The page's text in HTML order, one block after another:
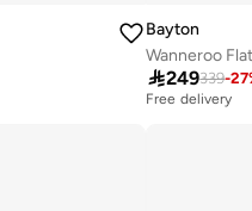
Bayton
Wanneroo
249339-27
Free delivery